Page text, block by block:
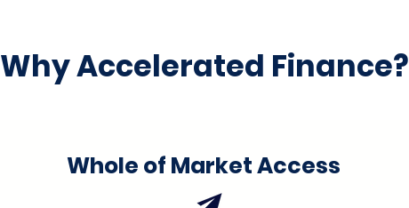
Why Accelerated Finance?
Whole of Market Access